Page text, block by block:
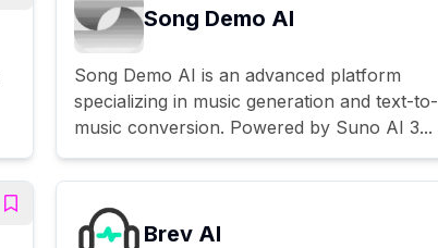
Song Demo AI
Song Demo AI is an advanced platform
specializing in music generation and text-to-
music conversion. Powered by Suno AI 3...
Brev AI